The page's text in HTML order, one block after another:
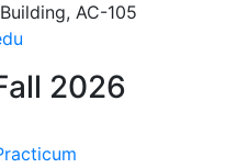
AC-105
2026